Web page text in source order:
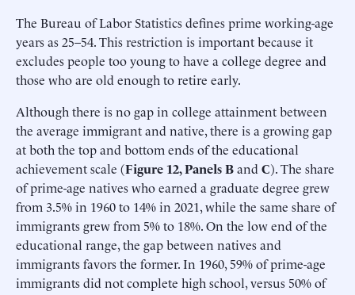
The Bureau of Labor Statistics defines prime working-age
years as 25–54. This restriction is important because it
excludes people too young to have a college degree and
those who are old enough to retire early.
Although there is no gap in college attainment between
the average immigrant and native, there is a growing gap
at both the top and bottom ends of the educational
achievement scale (Figure 12, Panels Band C). The share
of prime-age natives who earned a graduate degree grew
from 3.5% in 1960 to 14% in 2021, while the same share of
immigrants grew from 5% to 18%. On the low end of the
educational range, the gap between natives and
immigrants favors the former. In 1960, 59% of prime-age
immigrants did not complete high school, versus 50% of